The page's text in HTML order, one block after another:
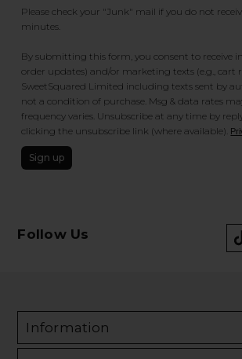
Please check your "Junk" mail if you do not
minutes.
By submitting this form, you consent to receive
order updates) and/or marketing texts (e.g., cart
SweetSquared Limited including texts sent by
not a condition of purchase. Msg & data rates
frequency varies. Unsubscribe at any time by
clicking the unsubscribe link (where available).
Sign up
Follow Us
Information